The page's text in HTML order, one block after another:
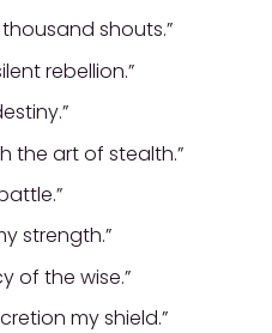
shouts.”
rebellion.”
the art of stealth.”
strength.”
of the wise.”
my shield.”